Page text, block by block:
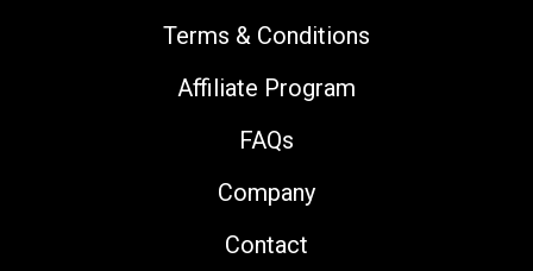
Terms & Conditions
Affiliate Program
FAQs
Company
Contact